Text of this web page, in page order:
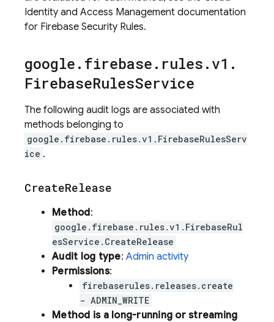
Identity and Access Management documentation
for Firebase Security Rules.
google. firebase. rules.v1 .
FirebaseRulesService
The following audit logs are associated with
methods belonging to
google.firebase.rules.v1.FirebaseRulesServ
ice .
CreateRelease
Method:
google.firebase.rules.v1.FirebaseRul
esService.CreateRelease
Audit log type: Admin activity
Permissions:
firebaserules.releases.create
- ADMIN_WRITE
Method is a long-running or streaming